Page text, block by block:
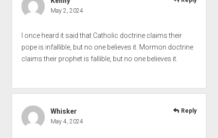
May 2, 2024
I once heard it said that Catholic doctrine claims their
pope is infallible, but no one believes it. Mormon doctrine
claims their prophet is fallible, but no one believes it.
Whisker
May 4, 2024
Reply